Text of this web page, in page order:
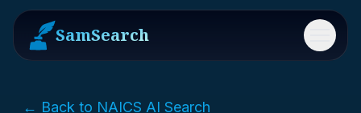
SamSearch Menu
← Back to NAICS AI Search